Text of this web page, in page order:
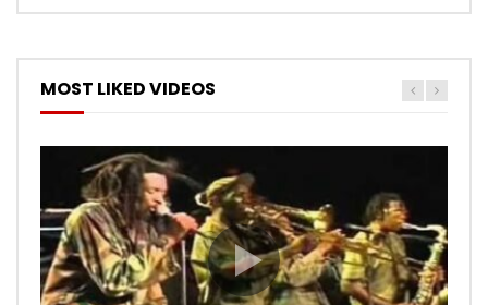
MOST LIKED VIDEOS